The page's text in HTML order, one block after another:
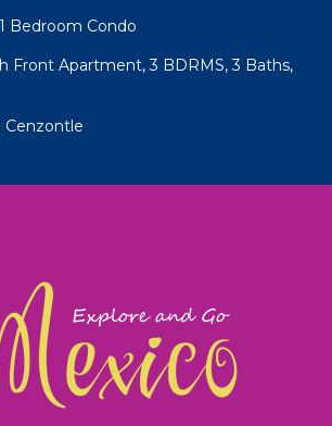
Bedroom Condo
Front Apartment, 3 BDRMS, 3 Baths,